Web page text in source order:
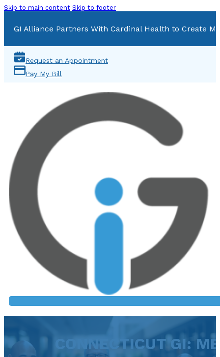
Skip to main content Skip to footer
GI Alliance Partners With Cardinal Health to Create
Request an Appointment
Pay My Bill
CONNECTICUT GI: